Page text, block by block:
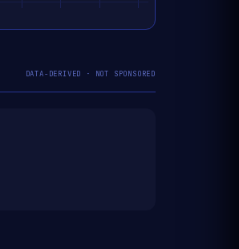
DATA-DERIVED · NOT SPONSORED